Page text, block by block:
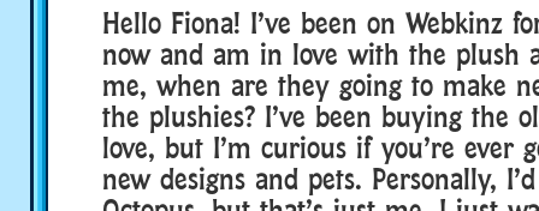
Hello Fiona! I’ve been on Webkinz
now and am in love with the plush
me, when are they going to make
the plushies? I’ve been buying the
love, but I’m curious if you’re ever
new designs and pets. Personally,